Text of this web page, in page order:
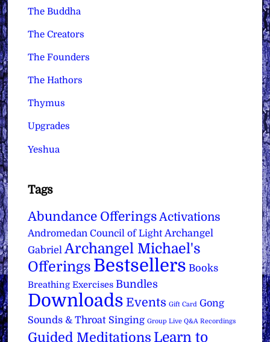
The Buddha
The Creators
The Founders
The Hathors
Thymus
Upgrades
Yeshua
Tags
Abundance Offerings Activations
Andromedan Council of Light Archangel
Gabriel Archangel Michael's
Offerings Bestsellers Books
Breathing Exercises Bundles
Downloads Events Gift Card Gong
Sounds & Throat Singing Group Live Q&A Recordings
Guided Meditations Learn to